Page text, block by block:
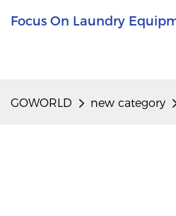
Focus On Laundry
GOWORLD new category